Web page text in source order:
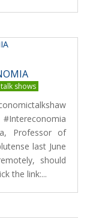
shows
Professor of
last June
should
the link:...